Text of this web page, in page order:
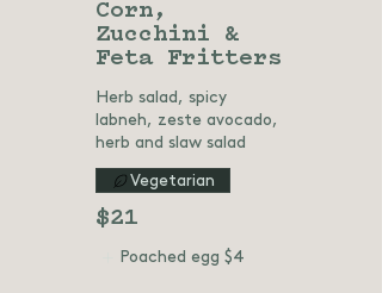
Corn,
Zucchini &
Feta Fritters
Herb salad, spicy
labneh, zeste avocado,
herb and slaw salad
$21
Vegetarian
Poached egg $4